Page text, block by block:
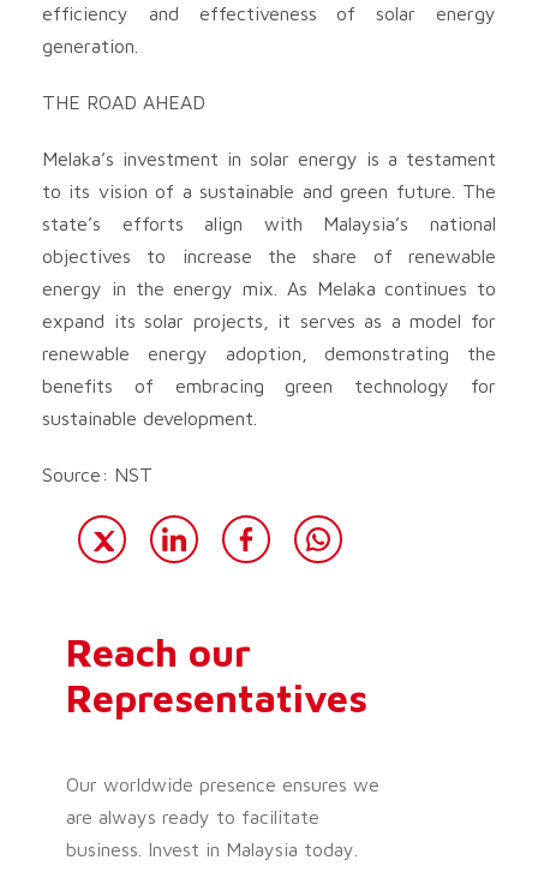
efficiency and effectiveness of solar energy
generation.
THE ROAD AHEAD
Melaka’s investment in solar energy is a testament
to its vision of a sustainable and green future. The
state’s efforts align with Malaysia’s national
objectives to increase the share of renewable
energy in the energy mix. As Melaka continues to
expand its solar projects, it serves as a model for
renewable energy adoption, demonstrating the
benefits of embracing green technology for
sustainable development.
Source: NST
Reach our
Representatives
Our worldwide presence ensures we
are always ready to facilitate
business. Invest in Malaysia today.